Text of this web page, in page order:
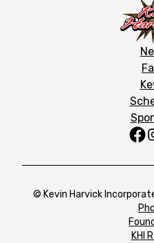
© Kevin Harvick
KHI